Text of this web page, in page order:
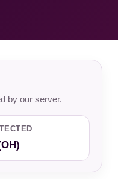
by our server.